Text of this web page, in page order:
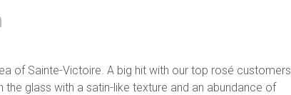
of Sainte-Victoire. A big hit with our top rosé customers
the glass with a satin-like texture and an abundance of